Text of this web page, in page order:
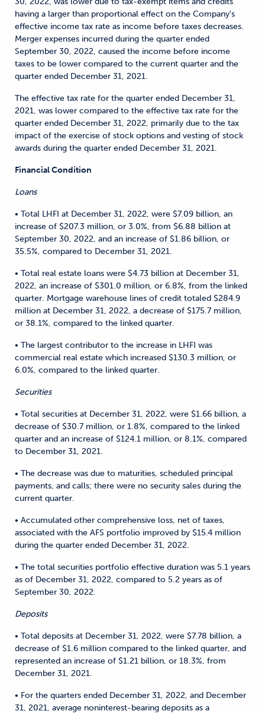
having a larger than proportional effect on the Company's
effective income tax rate as income before taxes decreases.
Merger expenses incurred during the quarter ended
September 30, 2022, caused the income before income
taxes to be lower compared to the current quarter and the
quarter ended December 31, 2021.
The effective tax rate for the quarter ended December 31,
2021, was lower compared to the effective tax rate for the
quarter ended December 31, 2022, primarily due to the tax
impact of the exercise of stock options and vesting of stock
awards during the quarter ended December 31, 2021.
Financial Condition
Loans
• Total LHFI at December 31, 2022, were $7.09 billion, an
increase of $207.3 million, or 3.0%, from $6.88 billion at
September 30, 2022, and an increase of $1.86 billion, or
35.5%, compared to December 31, 2021.
• Total real estate loans were $4.73 billion at December 31,
2022, an increase of $301.0 million, or 6.8%, from the linked
quarter. Mortgage warehouse lines of credit totaled $284.9
million at December 31, 2022, a decrease of $175.7 million,
or 38.1%, compared to the linked quarter.
• The largest contributor to the increase in LHFI was
commercial real estate which increased $130.3 million, or
6.0%, compared to the linked quarter.
Securities
• Total securities at December 31, 2022, were $1.66 billion, a
decrease of $30.7 million, or 1.8%, compared to the linked
quarter and an increase of $124.1 million, or 8.1%, compared
to December 31, 2021.
• The decrease was due to maturities, scheduled principal
payments, and calls; there were no security sales during the
current quarter.
• Accumulated other comprehensive loss, net of taxes,
associated with the AFS portfolio improved by $15.4 million
during the quarter ended December 31, 2022.
• The total securities portfolio effective duration was 5.1 years
as of December 31, 2022, compared to 5.2 years as of
September 30, 2022.
Deposits
• Total deposits at December 31, 2022, were $7.78 billion, a
decrease of $1.6 million compared to the linked quarter, and
represented an increase of $1.21 billion, or 18.3%, from
December 31, 2021.
• For the quarters ended December 31, 2022, and December
31, 2021, average noninterest-bearing deposits as a